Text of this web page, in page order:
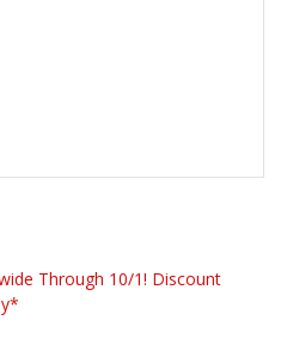
Through 10/1! Discount